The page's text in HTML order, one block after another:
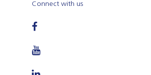
Connect with us